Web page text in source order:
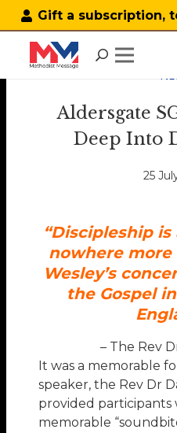
Gift a subscription,
Aldersgate
Deep Into
25
“Discipleship is
nowhere
Wesley’s
the Gospel
– The Rev
It was a memorable
speaker, the Rev Dr
provided participants
memorable